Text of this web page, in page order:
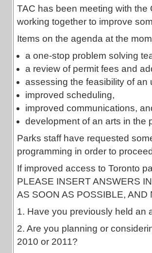
TAC has been meeting with
working together to improve
Items on the agenda at the
a one-stop problem solving
a review of permit fees and
assessing the feasibility of
improved scheduling,
improved communications,
development of an arts in the
Parks staff have requested
programming in order to
If improved access to Toronto
PLEASE INSERT ANSWERS
AS SOON AS POSSIBLE,
1. Have you previously held an
2. Are you planning or
2010 or 2011?